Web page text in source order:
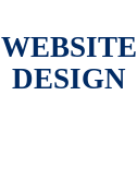
WEBSITE
DESIGN